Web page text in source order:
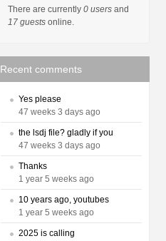
There are currently 0 users and
17 guests online.
Recent comments
Yes please
47 weeks 3 days ago
the lsdj file? gladly if you
47 weeks 3 days ago
Thanks
1 year 5 weeks ago
10 years ago, youtubes
1 year 5 weeks ago
2025 is calling